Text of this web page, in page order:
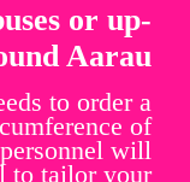
or up-
Aarau
to order a
of
will
to tailor your